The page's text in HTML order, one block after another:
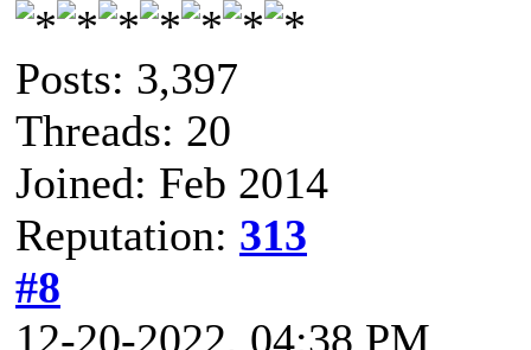
Posts: 3,397
Threads: 20
Joined: Feb 2014
Reputation: 313
#8
12-20-2022, 04:38 PM